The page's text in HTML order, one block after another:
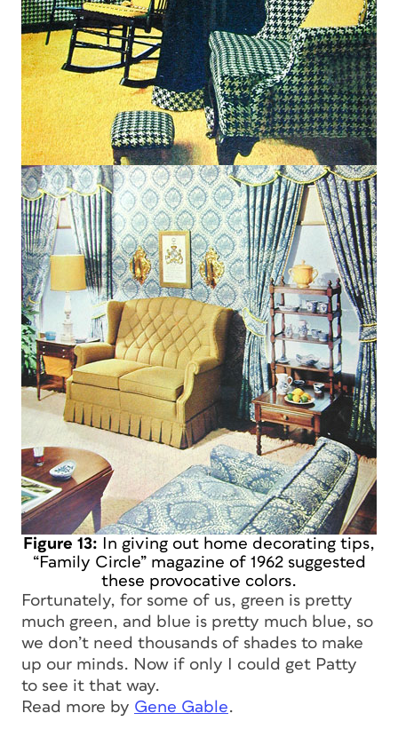
Figure 13:
In giving out home decorating tips,
“Family Circle” magazine of 1962 suggested
these provocative colors.
Fortunately, for some of us, green is pretty
much green, and blue is pretty much blue, so
we don’t need thousands of shades to make
up our minds. Now if only I could get Patty
to see it that way.
Read more by Gene Gable.